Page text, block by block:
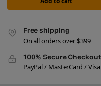
Free shipping
On all orders over $399
100% Secure Checkout
PayPal / MasterCard / Visa